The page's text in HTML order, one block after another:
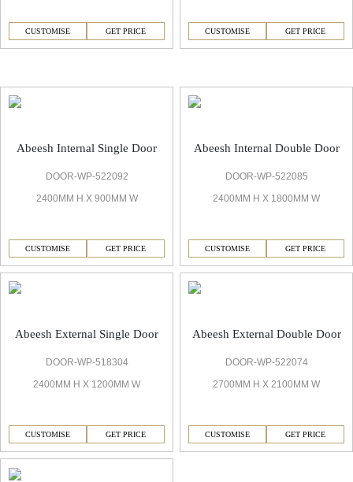
CUSTOMISE GET PRICE CUSTOMISE GET PRICE
Abeesh Internal Single Door
DOOR-WP-522092
2400MM H X 900MM W
CUSTOMISE GET PRICE
Abeesh Internal Double Door
DOOR-WP-522085
2400MM H X 1800MM W
CUSTOMISE GET PRICE
Abeesh External Single Door
DOOR-WP-518304
2400MM H X 1200MM W
CUSTOMISE GET PRICE
Abeesh External Double Door
DOOR-WP-522074
2700MM H X 2100MM W
CUSTOMISE GET PRICE